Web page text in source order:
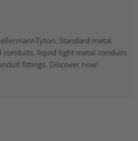
Standard metal
conduits, liquid tight metal conduits
fittings. Discover now!